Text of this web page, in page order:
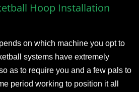
Hoop Installation
on which machine you opt to
systems have extremely
as to require you and a few pals to
period working to position it all